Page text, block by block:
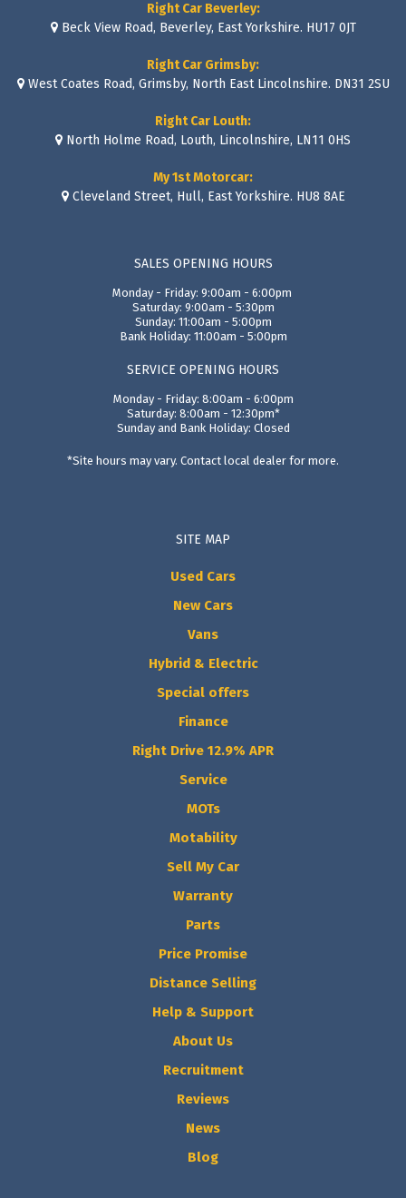
Right Car Beverley:
Beck View Road, Beverley, East Yorkshire. HU17 0JT
Right Car Grimsby:
West Coates Road, Grimsby, North East Lincolnshire. DN31 2SU
Right Car Louth:
North Holme Road, Louth, Lincolnshire, LN11 0HS
My 1st Motorcar:
Cleveland Street, Hull, East Yorkshire. HU8 8AE
SALES OPENING HOURS
Monday - Friday: 9:00am - 6:00pm
Saturday: 9:00am - 5:30pm
Sunday: 11:00am - 5:00pm
Bank Holiday: 11:00am - 5:00pm
SERVICE OPENING HOURS
Monday - Friday: 8:00am - 6:00pm
Saturday: 8:00am - 12:30pm*
Sunday and Bank Holiday: Closed
*Site hours may vary. Contact local dealer for more.
SITE MAP
Used Cars
New Cars
Vans
Hybrid & Electric
Special offers
Finance
Right Drive 12.9% APR
Service
MOTs
Motability
Sell My Car
Warranty
Parts
Price Promise
Distance Selling
Help & Support
About Us
Recruitment
Reviews
News
Blog